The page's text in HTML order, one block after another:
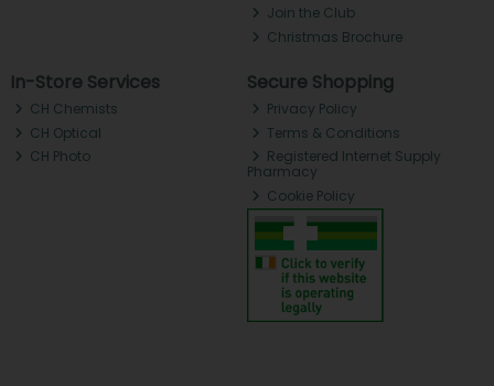
Join the Club
Christmas Brochure
In-Store Services
CH Chemists
CH Optical
CH Photo
Secure Shopping
Privacy Policy
Terms & Conditions
Registered Internet Supply
Pharmacy
Cookie Policy